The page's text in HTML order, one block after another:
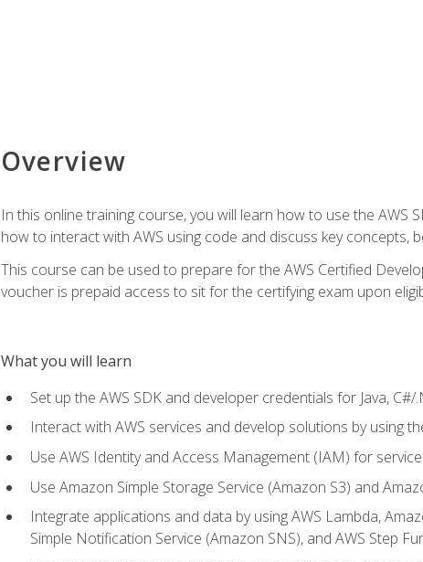
Overview
In this online training course, you will learn how to use the AWS
how to interact with AWS using code and discuss key concepts,
This course can be used to prepare for the AWS Certified
voucher is prepaid access to sit for the certifying exam upon
What you will learn
Set up the AWS SDK and developer credentials for Java, C#/
Interact with AWS services and develop solutions by using
Use AWS Identity and Access Management (IAM) for
Use Amazon Simple Storage Service (Amazon S3) and
Integrate applications and data by using AWS Lambda,
Simple Notification Service (Amazon SNS), and AWS Step